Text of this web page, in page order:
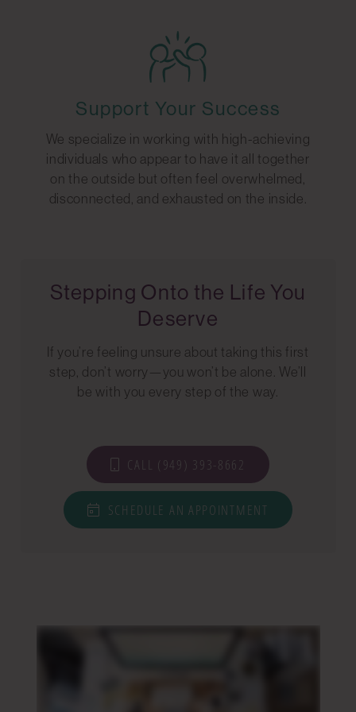
Support Your Success
We specialize in working with high-achieving
individuals who appear to have it all together
on the outside but often feel overwhelmed,
disconnected, and exhausted on the inside.
Stepping Onto the Life You
Deserve
If you’re feeling unsure about taking this first
step, don’t worry—you won’t be alone. We’ll
be with you every step of the way.
CALL (949) 393-8662
SCHEDULE AN APPOINTMENT